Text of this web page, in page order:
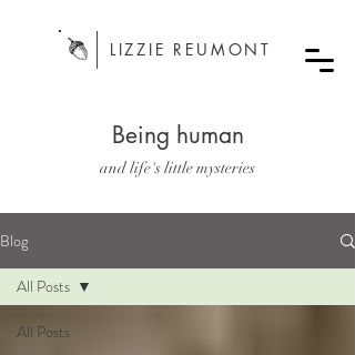
LIZZIE REUMONT
Being human
and life's little mysteries
Blog
All Posts
All Posts